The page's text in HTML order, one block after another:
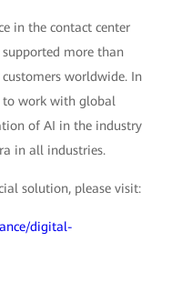
in the contact center
more than
worldwide. In
to work with global
of AI in the industry
in all industries.
solution, please visit:
digital-